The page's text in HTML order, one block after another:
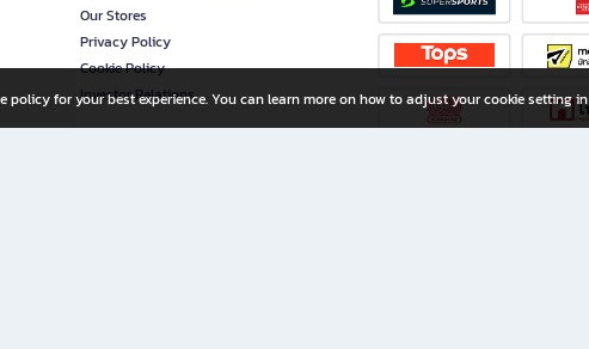
Our Stores
Privacy Policy
Cookie Policy
Investor Relations
policy for your best experience. You can learn more on how to adjust your cookie setting in